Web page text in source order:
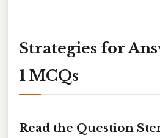
Strategies for
1 MCQs
Read the Question